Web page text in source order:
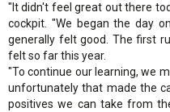
"It didn't feel great out there
cockpit. "We began the day
generally felt good. The first
felt so far this year.
"To continue our learning, we
unfortunately that made the
positives we can take from